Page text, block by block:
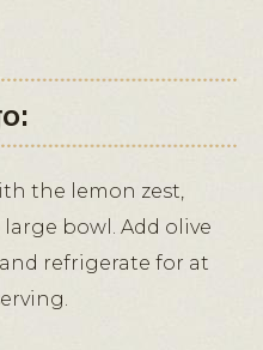
the lemon zest,
bowl. Add olive
refrigerate for at